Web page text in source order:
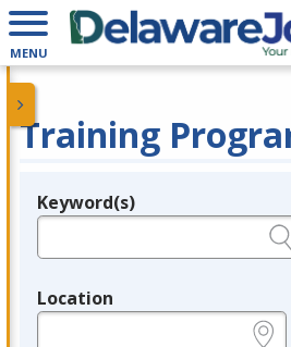
MENU
Training
Legend
Keyword(s)
Location